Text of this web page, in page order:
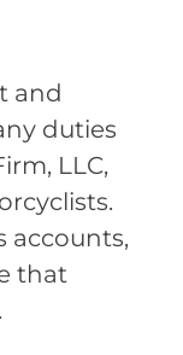
and
duties
LLC,
accounts,
that